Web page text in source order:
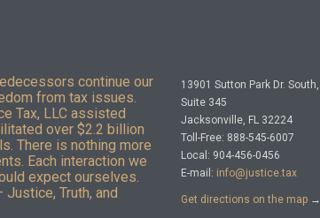
continue our
from tax issues.
Tax, LLC assisted
over $2.2 billion
There is nothing more
Each interaction we
expect ourselves.
Truth, and
13901 Sutton Park Dr. South,
Suite 345
Jacksonville, FL 32224
Toll-Free: 888-545-6007
Local: 904-456-0456
E-mail: info@justice.tax
Get directions on the map→